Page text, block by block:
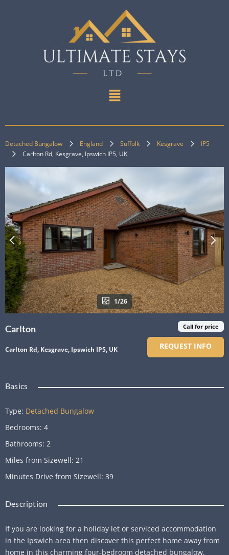
Detached Bungalow England Suffolk Kesgrave
IP5
Carlton Rd, Kesgrave, Ipswich IP5, UK
1/26
Carlton
Carlton Rd, Kesgrave, Ipswich IP5, UK
Call for price
REQUEST INFO
Basics
Type: Detached Bungalow
Bedrooms: 4
Bathrooms: 2
Miles from Sizewell: 21
Minutes Drive from Sizewell: 39
Description
If you are looking for a holiday let or serviced accommodation
in the Ipswich area then discover this perfect home away from
home in this charming four-bedroom detached bungalow,